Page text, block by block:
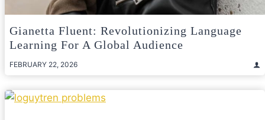
Gianetta Fluent: Revolutionizing Language
Learning For A Global Audience
FEBRUARY 22, 2026